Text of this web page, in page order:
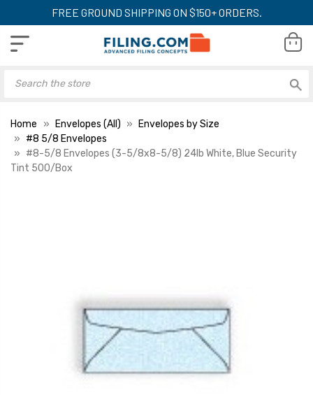
FREE GROUND SHIPPING ON $150+ ORDERS.
Home Envelopes (All)
Envelopes by Size
#8 5/8 Envelopes
#8-5/8 Envelopes (3-5/8x8-5/8) 24lb White, Blue Security
Tint 500/Box